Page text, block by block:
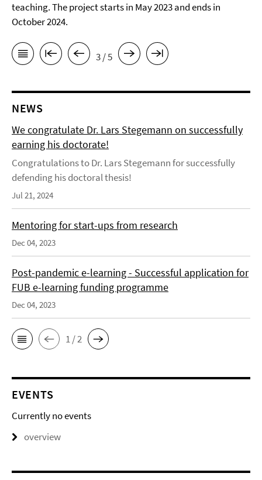
teaching. The project starts in May 2023 and ends in
October 2024.
3 / 5
NEWS
We congratulate Dr. Lars Stegemann on successfully
earning his doctorate!
Congratulations to Dr. Lars Stegemann for successfully
defending his doctoral thesis!
Jul 21, 2024
Mentoring for start-ups from research
Dec 04, 2023
Post-pandemic e-learning - Successful application for
FUB e-learning funding programme
Dec 04, 2023
1 / 2
EVENTS
Currently no events
overview